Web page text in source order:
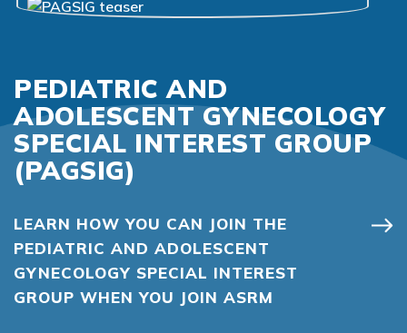
PEDIATRIC AND
ADOLESCENT GYNECOLOGY
SPECIAL INTEREST GROUP
(PAGSIG)
LEARN HOW YOU CAN JOIN THE
PEDIATRIC AND ADOLESCENT
GYNECOLOGY SPECIAL INTEREST
GROUP WHEN YOU JOIN ASRM